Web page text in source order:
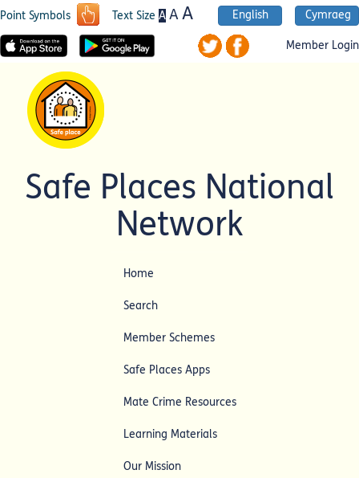
Point Symbols Text Size A AA English Cymraeg
Member Login
Safe Places National
Network
Home
Search
Member Schemes
Safe Places Apps
Mate Crime Resources
Learning Materials
Our Mission